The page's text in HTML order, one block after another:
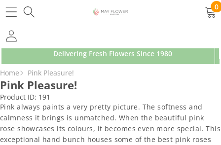
0
0
Delivering Fresh Flowers Since 1980
SKIP TO PRODUCT INFORMATION
Home Pink Pleasure!
Pink Pleasure!
Product ID: 191
Pink always paints a very pretty picture. The softness and
calmness it brings is unmatched. When the beautiful pink
rose showcases its colours, it becomes even more special. This
exceptional hand bunch houses some of the best pink roses